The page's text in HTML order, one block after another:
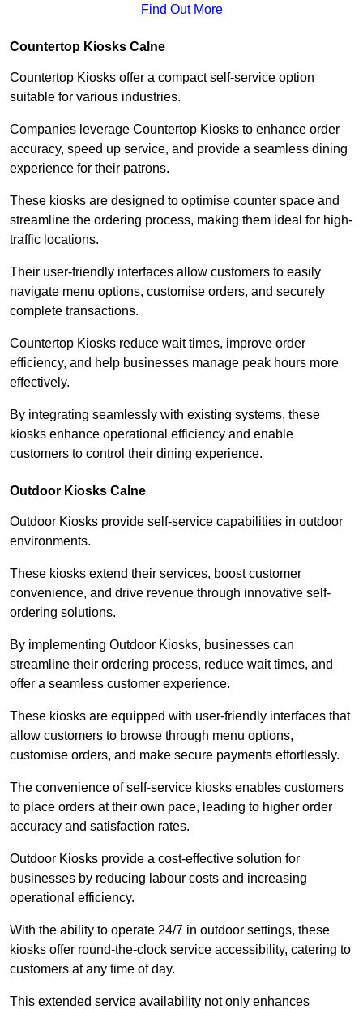
Find Out More
Countertop Kiosks Calne
Countertop Kiosks offer a compact self-service option
suitable for various industries.
Companies leverage Countertop Kiosks to enhance order
accuracy, speed up service, and provide a seamless dining
experience for their patrons.
These kiosks are designed to optimise counter space and
streamline the ordering process, making them ideal for high-
traffic locations.
Their user-friendly interfaces allow customers to easily
navigate menu options, customise orders, and securely
complete transactions.
Countertop Kiosks reduce wait times, improve order
efficiency, and help businesses manage peak hours more
effectively.
By integrating seamlessly with existing systems, these
kiosks enhance operational efficiency and enable
customers to control their dining experience.
Outdoor Kiosks Calne
Outdoor Kiosks provide self-service capabilities in outdoor
environments.
These kiosks extend their services, boost customer
convenience, and drive revenue through innovative self-
ordering solutions.
By implementing Outdoor Kiosks, businesses can
streamline their ordering process, reduce wait times, and
offer a seamless customer experience.
These kiosks are equipped with user-friendly interfaces that
allow customers to browse through menu options,
customise orders, and make secure payments effortlessly.
The convenience of self-service kiosks enables customers
to place orders at their own pace, leading to higher order
accuracy and satisfaction rates.
Outdoor Kiosks provide a cost-effective solution for
businesses by reducing labour costs and increasing
operational efficiency.
With the ability to operate 24/7 in outdoor settings, these
kiosks offer round-the-clock service accessibility, catering to
customers at any time of day.
This extended service availability not only enhances